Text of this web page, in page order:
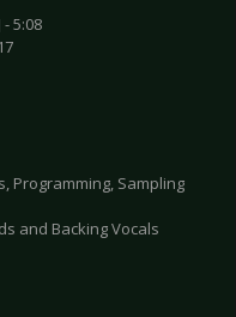
5:08
Programming, Sampling
and Backing Vocals